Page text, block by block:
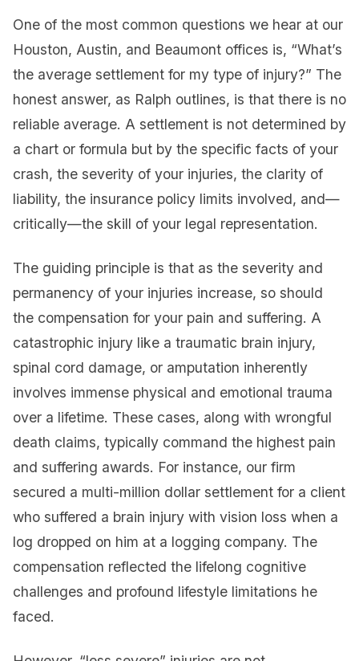
One of the most common questions we hear at our
Houston, Austin, and Beaumont offices is, “What’s
the average settlement for my type of injury?” The
honest answer, as Ralph outlines, is that there is no
reliable average. A settlement is not determined by
a chart or formula but by the specific facts of your
crash, the severity of your injuries, the clarity of
liability, the insurance policy limits involved, and—
critically—the skill of your legal representation.
The guiding principle is that as the severity and
permanency of your injuries increase, so should
the compensation for your pain and suffering. A
catastrophic injury like a traumatic brain injury,
spinal cord damage, or amputation inherently
involves immense physical and emotional trauma
over a lifetime. These cases, along with wrongful
death claims, typically command the highest pain
and suffering awards. For instance, our firm
secured a multi-million dollar settlement for a client
who suffered a brain injury with vision loss when a
log dropped on him at a logging company. The
compensation reflected the lifelong cognitive
challenges and profound lifestyle limitations he
faced.